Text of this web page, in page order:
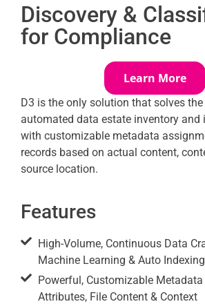
Discovery &
for Compliance
Learn More
D3 is the only solution that solves
automated data estate inventory and
with customizable metadata
records based on actual content,
source location.
Features
High-Volume, Continuous Data
Machine Learning & Auto Indexing
Powerful, Customizable
Attributes, File Content & Context